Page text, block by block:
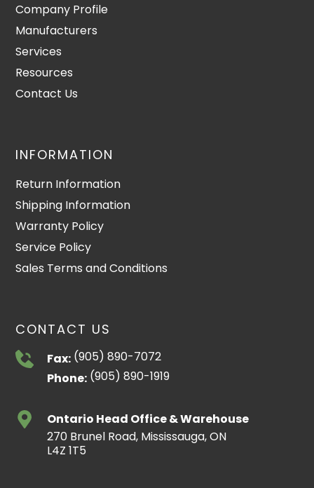
Company Profile
Manufacturers
Services
Resources
Contact Us
INFORMATION
Return Information
Shipping Information
Warranty Policy
Service Policy
Sales Terms and Conditions
CONTACT US
Fax: (905) 890-7072
Phone: (905) 890-1919
Ontario Head Office & Warehouse
270 Brunel Road, Mississauga, ON
L4Z 1T5